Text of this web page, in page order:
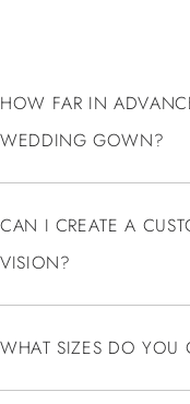
HOW FAR IN
WEDDING GOWN?
CAN I CREATE A
VISION?
WHAT SIZES DO YOU